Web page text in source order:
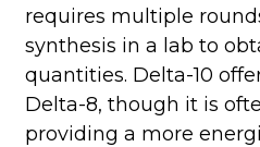
requires multiple
synthesis in a lab to
quantities. Delta-10
Delta-8, though it is
providing a more